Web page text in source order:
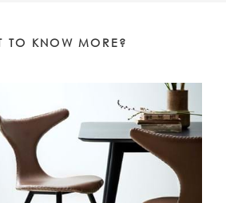
TO KNOW MORE?